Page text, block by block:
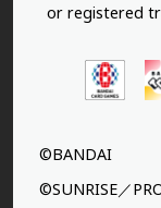
or registered
©BANDAI
©SUNRISE／